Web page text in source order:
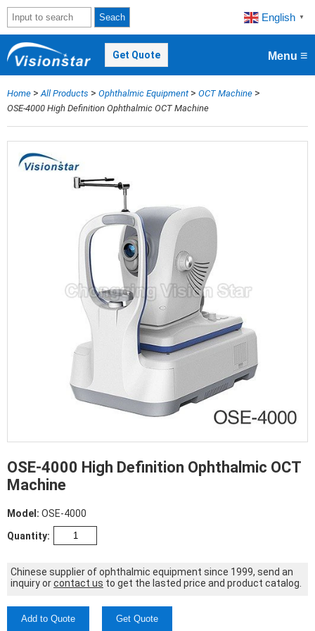
English ▼
Seach
Get Quote Menu ≡
Home > All Products > Ophthalmic Equipment> OCT Machine >
OSE-4000 High Definition Ophthalmic OCT Machine
OSE-4000 High Definition Ophthalmic OCT
Machine
Model: OSE-4000
Quantity:
Chinese supplier of ophthalmic equipment since 1999, send an
inquiry orcontact us to get the lasted price and product catalog.
Add to Quote Get Quote